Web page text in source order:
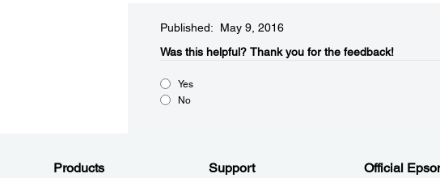
Published: May 9, 2016
Was this helpful?​ Thank you for the feedback!
Yes
No
Products Support Official